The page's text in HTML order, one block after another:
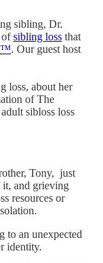
sibling, Dr.
ofsibling loss that
. Our guest host
loss, about her
of The
sibloss loss
Tony, just
it, and grieving
resources or
to an unexpected
identity.